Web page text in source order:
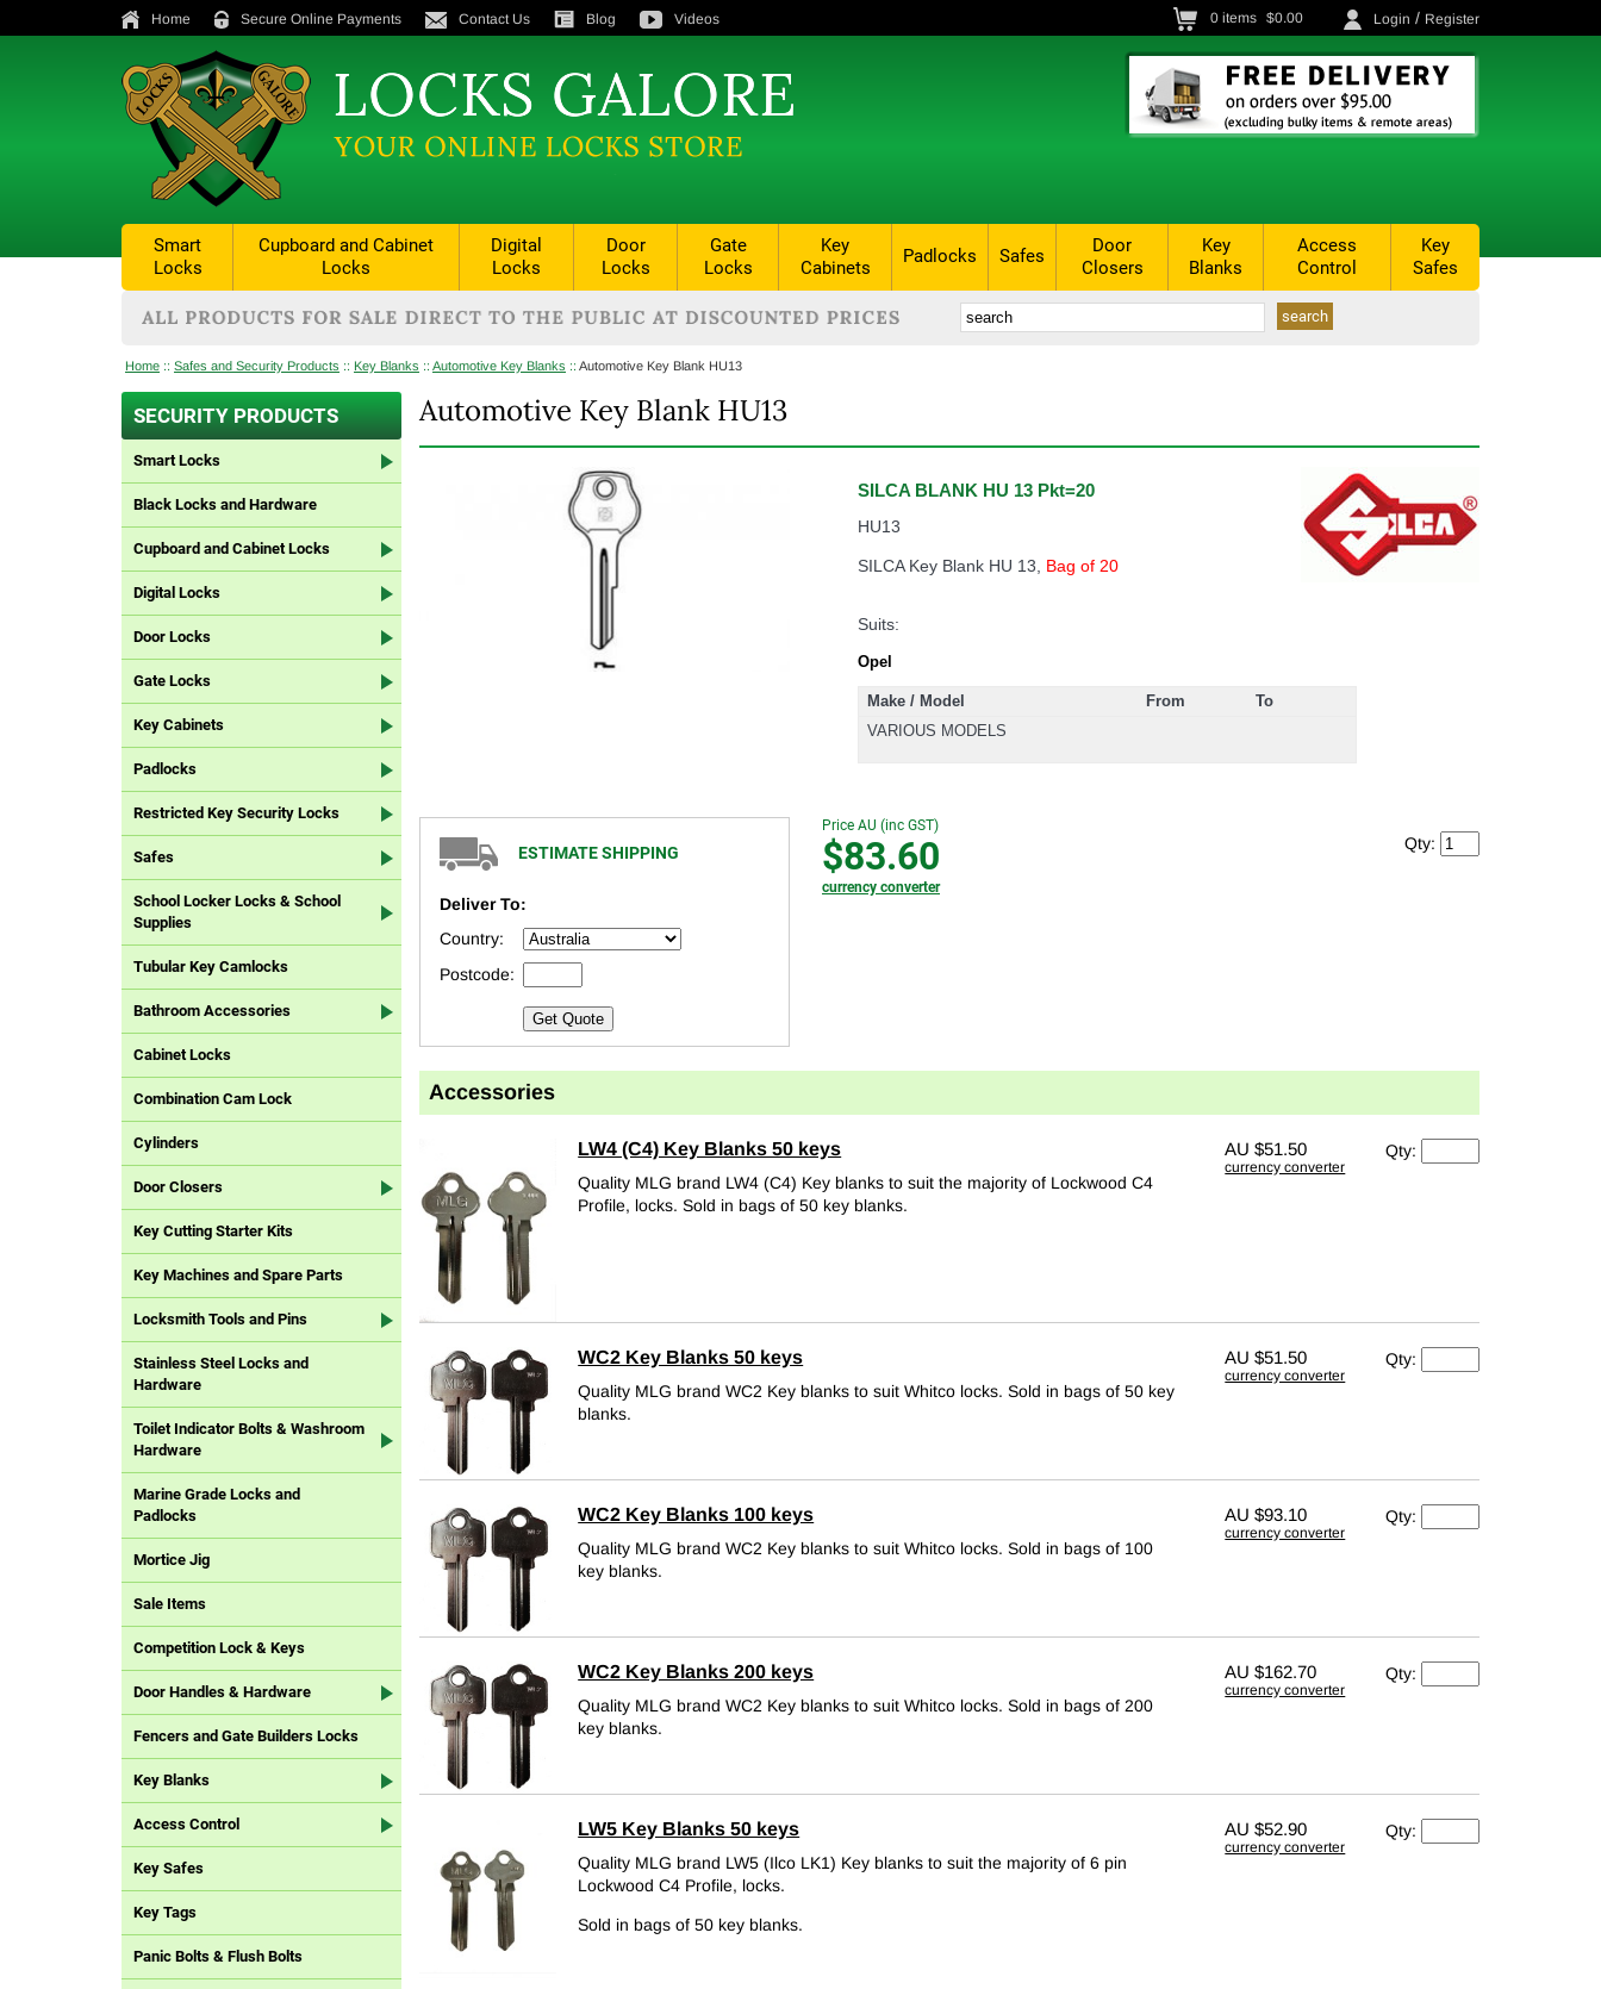
Home Secure Online Payments Contact Us Blog Videos 0 items $0.00 Login / Register
Smart
Locks
Cupboard and Cabinet
Locks
Digital
Locks
Door
Locks
Gate
Locks
Key
Cabinets
Padlocks Safes
Door
Closers
Key
Blanks
Access
Control
Key
Safes
Home :: Safes and Security Products :: Key Blanks :: Automotive Key Blanks :: Automotive Key Blank HU13
SECURITY PRODUCTS
Smart Locks
Black Locks and Hardware
Cupboard and Cabinet Locks
Digital Locks
Door Locks
Gate Locks
Key Cabinets
Padlocks
Restricted Key Security Locks
Safes
School Locker Locks & School
Supplies
Tubular Key Camlocks
Bathroom Accessories
Cabinet Locks
Combination Cam Lock
Cylinders
Door Closers
Key Cutting Starter Kits
Key Machines and Spare Parts
Locksmith Tools and Pins
Stainless Steel Locks and
Hardware
Toilet Indicator Bolts & Washroom
Hardware
Marine Grade Locks and
Padlocks
Mortice Jig
Sale Items
Competition Lock & Keys
Door Handles & Hardware
Fencers and Gate Builders Locks
Key Blanks
Access Control
Key Safes
Key Tags
Panic Bolts & Flush Bolts
Automotive Key Blank HU13
SILCA BLANK HU 13 Pkt=20
HU13
SILCA Key Blank HU 13, Bag of 20
Suits:
Opel
Make / Model From
To
VARIOUS MODELS
ESTIMATE SHIPPING
Deliver To:
Country:
Postcode:
Get Quote
Price AU (inc GST)
$83.60
currency converter
Qty:
Accessories
LW4 (C4) Key Blanks 50 keys
Quality MLG brand LW4 (C4) Key blanks to suit the majority of Lockwood C4
Profile, locks.Sold in bags of 50 key blanks.
AU$51.50
currency converter
Qty:
WC2 Key Blanks 50 keys
Quality MLG brand WC2 Key blanks to suit Whitco locks.Sold in bags of 50 key
blanks.
AU$51.50
currency converter
Qty:
WC2 Key Blanks 100 keys
Quality MLG brand WC2 Key blanks to suit Whitco locks.Sold in bags of 100
key blanks.
AU$93.10
currency converter
Qty:
WC2 Key Blanks 200 keys
Quality MLG brand WC2 Key blanks to suit Whitco locks.Sold in bags of 200
key blanks.
AU$162.70
currency converter
Qty:
LW5 Key Blanks 50 keys
Quality MLG brand LW5 (Ilco LK1) Key blanks to suit the majority of 6 pin
Lockwood C4 Profile, locks.
Sold in bags of 50 key blanks.
AU$52.90
currency converter
Qty: